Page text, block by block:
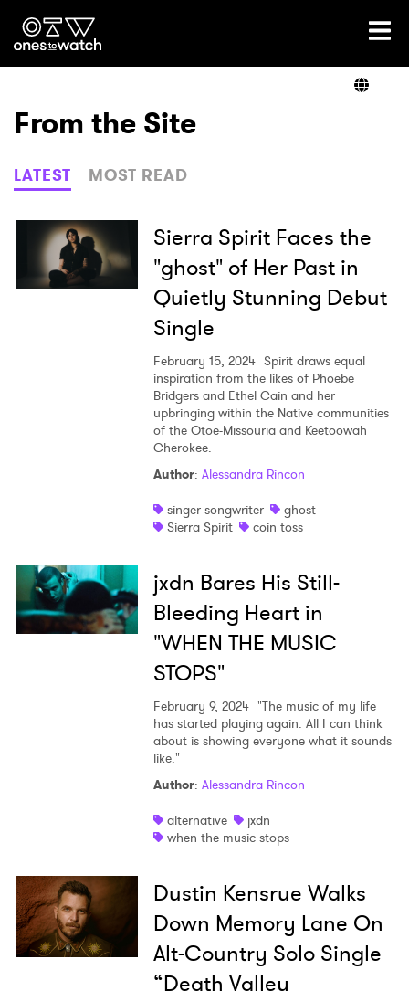
Ones2Watch Home
Genre
Read
From the Site
LATEST MOST READ
Sierra Spirit Faces the
"ghost" of Her Past in
Quietly Stunning Debut
Single
February 15, 2024 Spirit draws equal
inspiration from the likes of Phoebe
Bridgers and Ethel Cain and her
upbringing within the Native communities
of the Otoe-Missouria and Keetoowah
Cherokee.
Author: Alessandra Rincon
singer songwriter
ghost
Sierra Spirit
coin toss
jxdn Bares His Still-
Bleeding Heart in
"WHEN THE MUSIC
STOPS"
February 9, 2024 "The music of my life
has started playing again. All I can think
about is showing everyone what it sounds
like."
Author: Alessandra Rincon
alternative
jxdn
when the music stops
Dustin Kensrue Walks
Down Memory Lane On
Alt-Country Solo Single
“Death Valley